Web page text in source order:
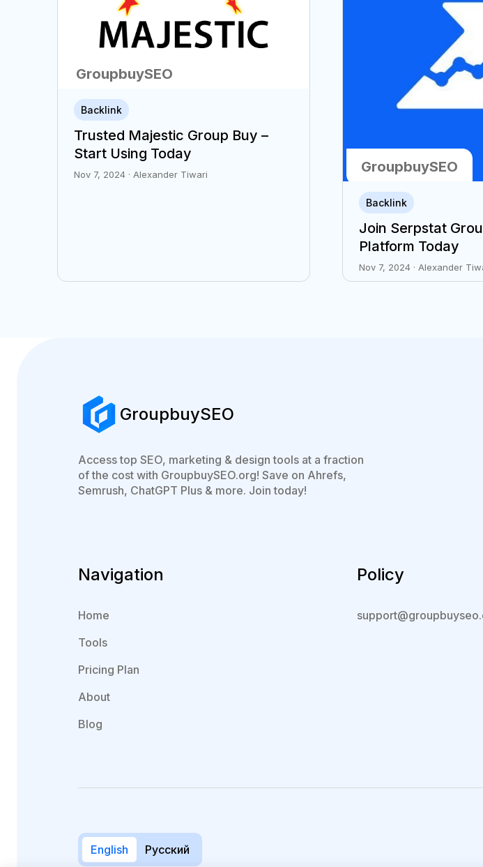
GroupbuySEO
Backlink
Trusted Majestic Group Buy –
Start Using Today
Nov 7, 2024 · Alexander Tiwari GroupbuySEO
Backlink
Join Serpstat
Platform Today
Nov 7, 2024 · Alexander
GroupbuySEO
Access top SEO, marketing & design tools at a fraction
of the cost with GroupbuySEO.org! Save on Ahrefs,
Semrush, ChatGPT Plus & more. Join today!
Navigation
Home
Tools
Pricing Plan
About
Blog
Policy
English Русский